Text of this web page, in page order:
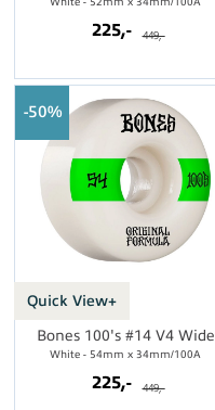
225,- 449,-
Quick View+
50%
Bones 100's #14 V4 Wide
White - 54mm x 34mm/100A
225,- 449,-